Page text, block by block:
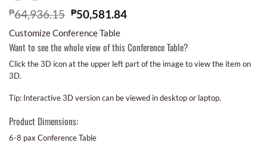
₱64,936.15 ₱50,581.84
Customize Conference Table
Want to see the whole view of this Conference Table?
Click the 3D icon at the upper left part of the image to view the item on
3D.
Tip: Interactive 3D version can be viewed in desktop or laptop.
Product Dimensions:
6-8 pax Conference Table